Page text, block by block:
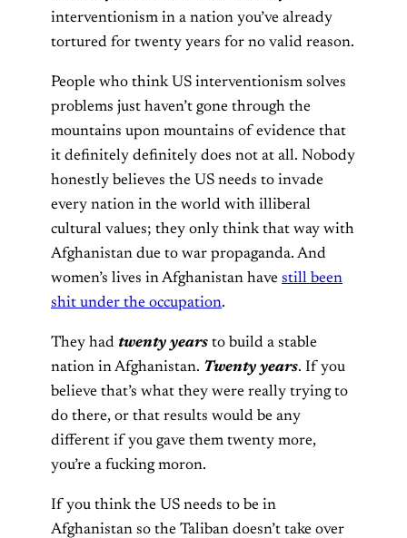
interventionism in a nation you’ve already
tortured for twenty years for no valid reason.
People who think US interventionism solves
problems just haven’t gone through the
mountains upon mountains of evidence that
it definitely definitely does not at all. Nobody
honestly believes the US needs to invade
every nation in the world with illiberal
cultural values; they only think that way with
Afghanistan due to war propaganda. And
women’s lives in Afghanistan have still been
shit under the occupation.
They had twenty years to build a stable
nation in Afghanistan. Twenty years. If you
believe that’s what they were really trying to
do there, or that results would be any
different if you gave them twenty more,
you’re a fucking moron.
If you think the US needs to be in
Afghanistan so the Taliban doesn’t take over